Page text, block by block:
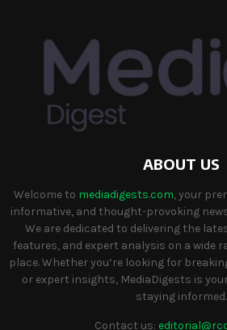
ABOUT US
Welcome to mediadigests.com, your
informative, and thought-provoking
We are dedicated to delivering the
features, and expert analysis on a wide
place. Whether you’re looking for
or expert insights, MediaDigests is
staying informed.
Contact us: